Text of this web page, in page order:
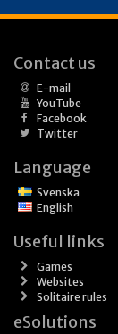
Contact us
E-mail
YouTube
Facebook
Twitter
Language
Svenska
English
Useful links
Games
Websites
Solitaire rules
eSolutions